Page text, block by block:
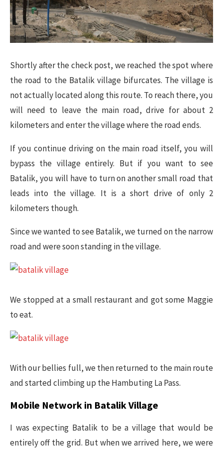
Shortly after the check post, we reached the spot where
the road to the Batalik village bifurcates. The village is
not actually located along this route. To reach there, you
will need to leave the main road, drive for about 2
kilometers and enter the village where the road ends.
If you continue driving on the main road itself, you will
bypass the village entirely. But if you want to see
Batalik, you will have to turn on another small road that
leads into the village. It is a short drive of only 2
kilometers though.
Since we wanted to see Batalik, we turned on the narrow
road and were soon standing in the village.
We stopped at a small restaurant and got some Maggie
to eat.
With our bellies full, we then returned to the main route
and started climbing up the Hambuting La Pass.
Mobile Network in Batalik Village
I was expecting Batalik to be a village that would be
entirely off the grid. But when we arrived here, we were